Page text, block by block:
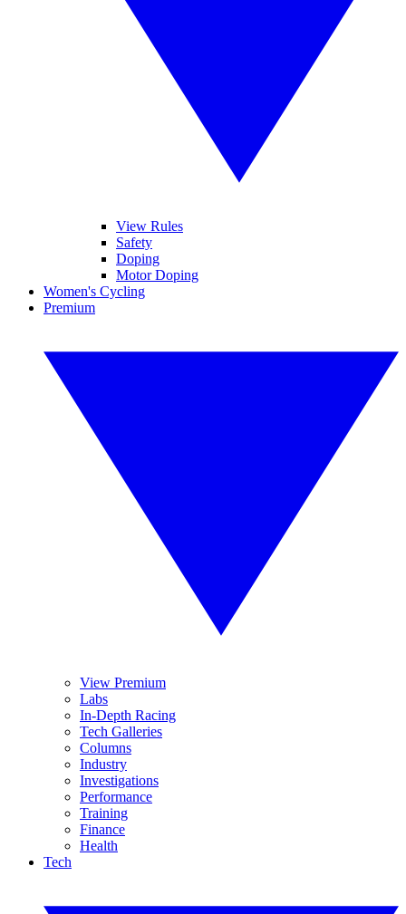
View Rules
Safety
Doping
Motor Doping
Women's Cycling
Premium
View Premium
Labs
In-Depth Racing
Tech Galleries
Columns
Industry
Investigations
Performance
Training
Finance
Health
Tech